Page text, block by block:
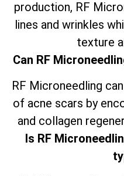
production, RF
lines and wrinkles
texture
Can RF
RF Microneedling
of acne scars by
and collagen
Is RF